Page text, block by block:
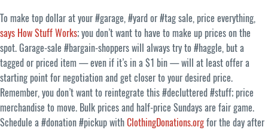
To make top dollar at your #garage, #yard or #tag sale, price everything,
says How Stuff Works; you don’t want to have to make up prices on the
spot. Garage-sale #bargain-shoppers will always try to #haggle, but a
tagged or priced item — even if it’s in a $1 bin — will at least offer a
starting point for negotiation and get closer to your desired price.
Remember, you don’t want to reintegrate this #decluttered #stuff; price
merchandise to move. Bulk prices and half-price Sundays are fair game.
Schedule a #donation #pickup withClothingDonations.orgfor the day after